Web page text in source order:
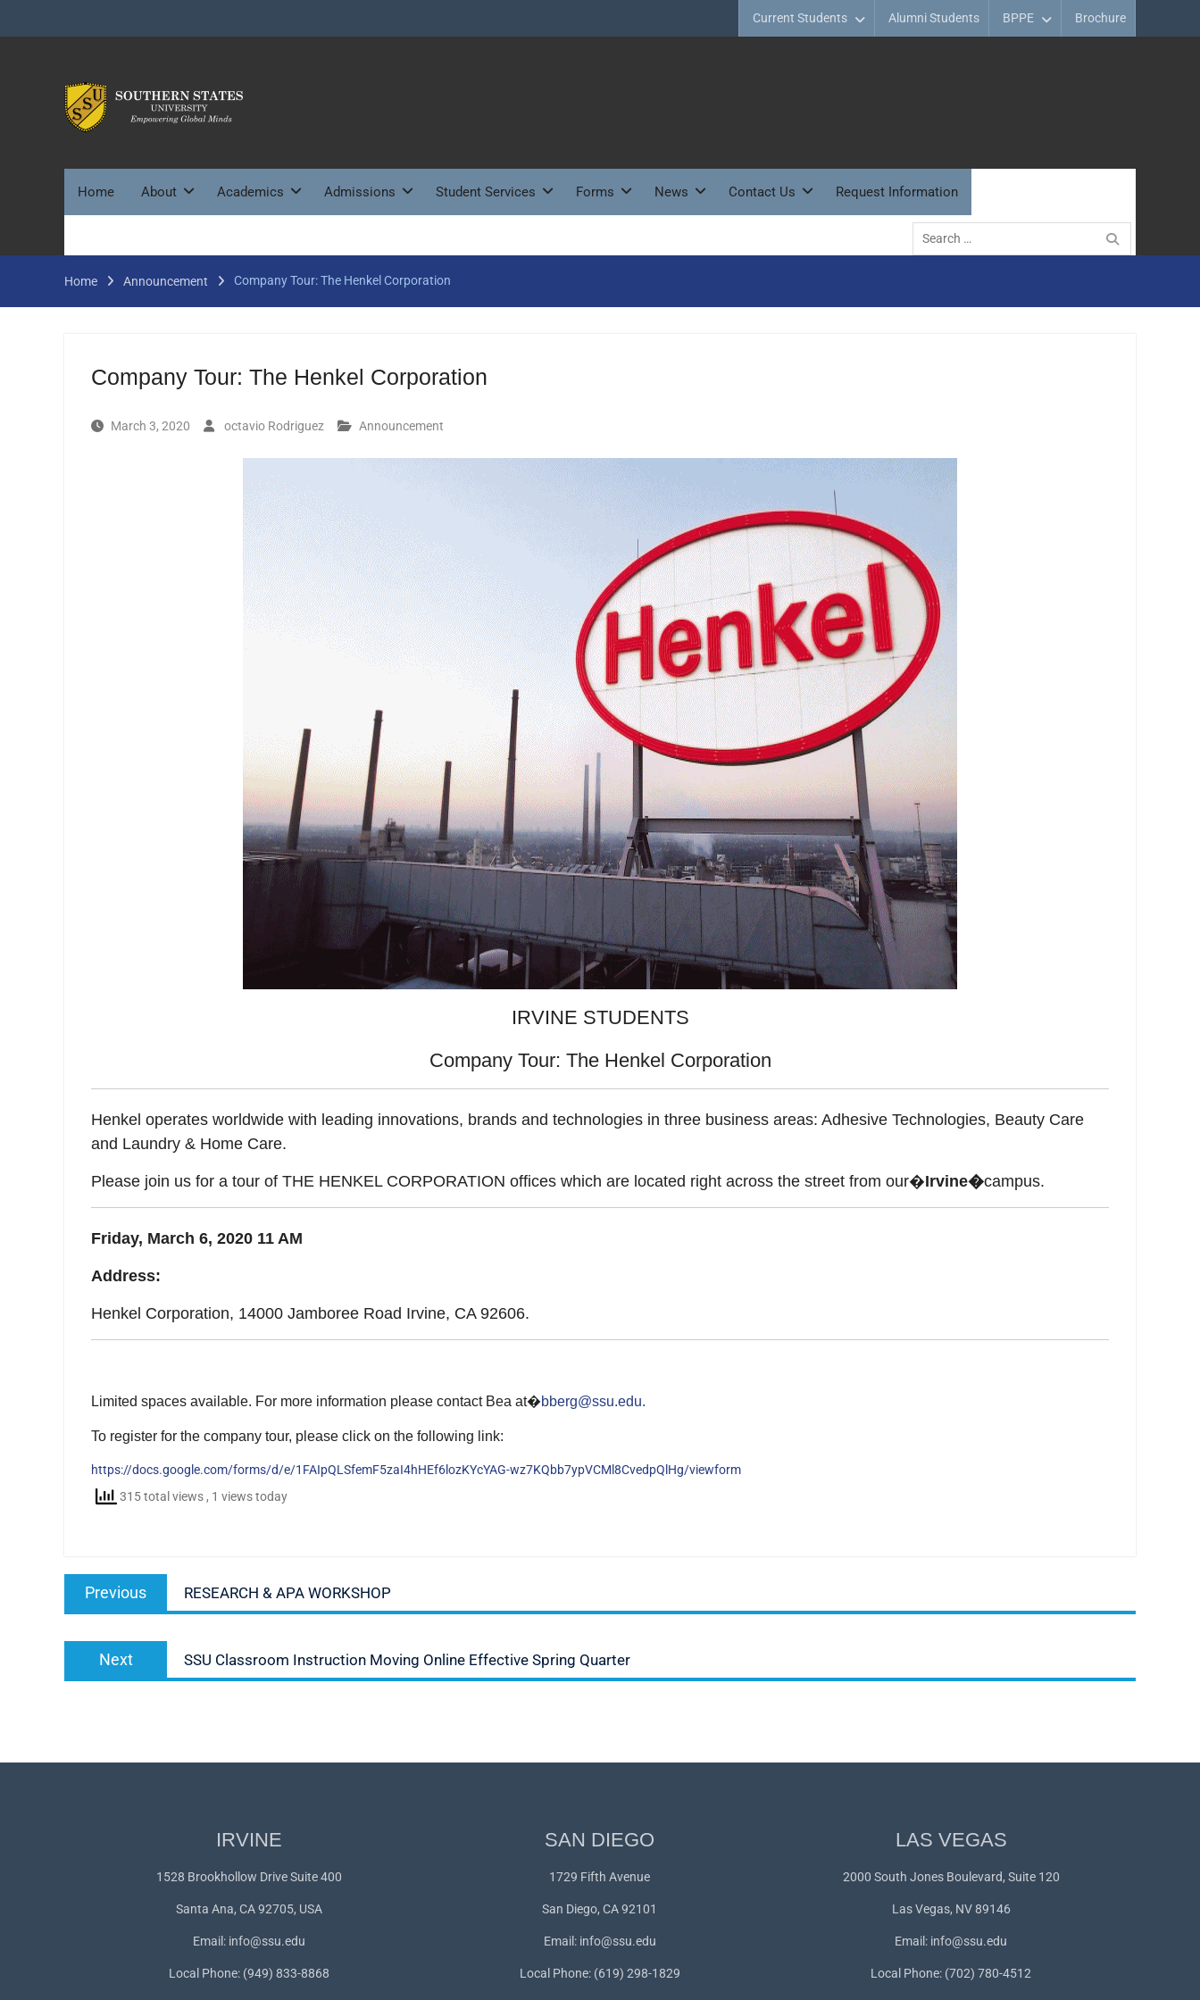
Current Students Alumni Students BPPE Brochure
Home About Academics Admissions Student Services Forms News Contact Us Request Information
Search
for:
Home Announcement Company Tour: The Henkel Corporation
Company Tour: The Henkel Corporation
March 3, 2020 octavio Rodriguez Announcement
IRVINE STUDENTS
Company Tour: The Henkel Corporation
Henkel operates worldwide with leading innovations, brands and technologies in three business areas: Adhesive Technologies, Beauty Care
and Laundry & Home Care.
Please join us for a tour of THE HENKEL CORPORATION offices which are located right across the street from our�Irvine�campus.
Friday, March 6, 2020 11 AM
Address:
Henkel Corporation, 14000 Jamboree Road Irvine, CA 92606.
Limited spaces available. For more information please contact Bea at�bberg@ssu.edu.
To register for the company tour, please click on the following link:
https://docs.google.com/forms/d/e/1FAIpQLSfemF5zaI4hHEf6lozKYcYAG-wz7KQbb7ypVCMl8CvedpQlHg/viewform
315 total views , 1 views today
Post
navigation
Previous
post:
RESEARCH & APA WORKSHOP
Next
post:
SSU Classroom Instruction Moving Online Effective Spring Quarter
IRVINE
1528 Brookhollow Drive Suite 400
Santa Ana, CA 92705, USA
Email: info@ssu.edu
Local Phone: (949) 833-8868
SAN DIEGO
1729 Fifth Avenue
San Diego, CA 92101
Email: info@ssu.edu
Local Phone: (619) 298-1829
LAS VEGAS
2000 South Jones Boulevard, Suite 120
Las Vegas, NV 89146
Email: info@ssu.edu
Local Phone: (702) 780-4512